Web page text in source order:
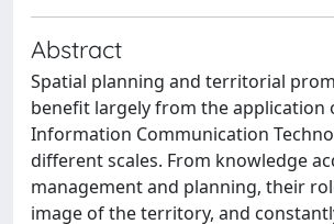
Abstract
Spatial planning and territorial
benefit largely from the application
Information Communication
different scales. From knowledge
management and planning, their
image of the territory, and